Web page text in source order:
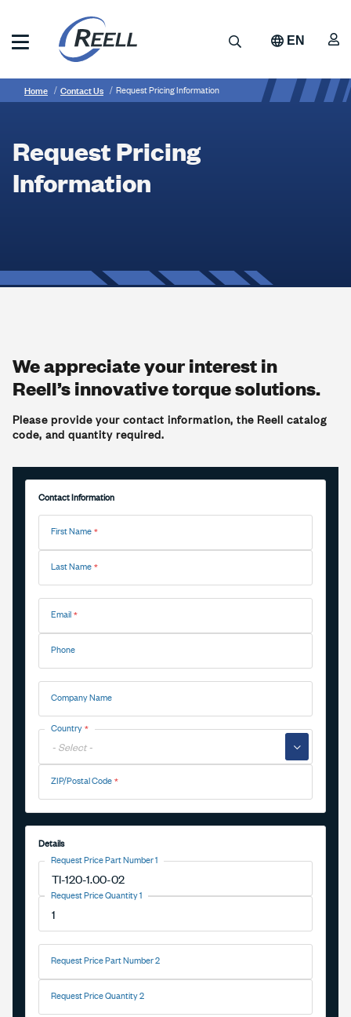
main
Precision
Search EN
Request
Information
Breadcrumb
Home Contact Us Request Pricing Information
Request Pricing
Information
We appreciate your interest in
Reell’s innovative torque solutions.
Please provide your contact information, the Reell catalog
code, and quantity required.
Contact Information
First Name
Last Name
Email
Phone
Company Name
Country
▼
ZIP/Postal Code
Details
Request Price Part Number 1
Request Price Quantity 1
Request Price Part Number 2
Request Price Quantity 2